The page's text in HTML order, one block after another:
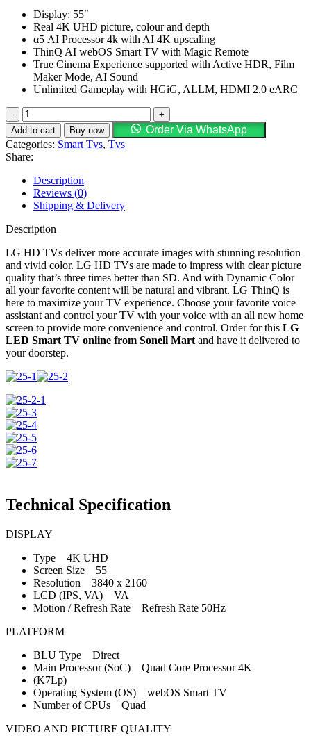
was:
KSh88,000.KSh79,999.
Display: 55″
Real 4K UHD picture, colour and depth
α5 AI Processor 4k with AI 4K upscaling
ThinQ AI webOS Smart TV with Magic Remote
True Cinema Experience supported with Active HDR, Film
Maker Mode, AI Sound
Unlimited Gameplay with HGiG, ALLM, HDMI 2.0 eARC
LG
55UP7750
55"
UHD
4K
HDR
WebOS
Smart
ThinQ
Frameless
quantity
Add to cart Buy now
Order Via WhatsApp
Categories: Smart Tvs, Tvs
Share:
Description
Reviews (0)
Shipping & Delivery
Description
LG HD TVs deliver more accurate images with stunning resolution
and vivid color. LG HD TVs are made to impress with clear picture
quality that’s three times better than SD. And with Dynamic Color
all your favorite content will be natural and vibrant. LG ThinQ is
here to maximize your TV experience. Choose your favorite voice
assistant and control your TV with your voice with an all new home
screen to provide more convenience and control. Order for this LG
LED Smart TV online from Sonell Mart and have it delivered to
your doorstep.
Technical Specification
DISPLAY
Type 4K UHD
Screen Size 55
Resolution 3840 x 2160
LCD (IPS, VA) VA
Motion / Refresh Rate Refresh Rate 50Hz
PLATFORM
BLU Type Direct
Main Processor (SoC) Quad Core Processor 4K
(K7Lp)
Operating System (OS) webOS Smart TV
Number of CPUs Quad
VIDEO AND PICTURE QUALITY